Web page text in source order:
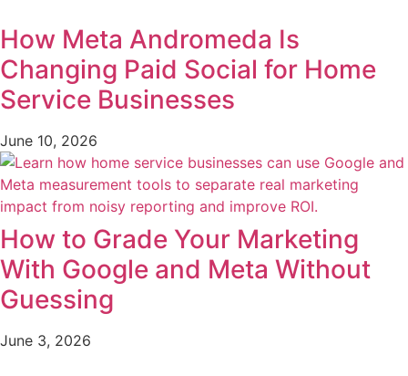
How Meta Andromeda Is
Changing Paid Social for Home
Service Businesses
June 10, 2026
How to Grade Your Marketing
With Google and Meta Without
Guessing
June 3, 2026